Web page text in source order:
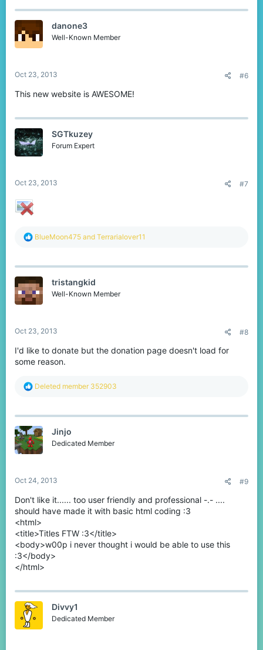
c
o
danone3
Well-Known Member
Oct 23, 2013 #6
This new website is AWESOME!
SGTkuzey
Forum Expert
Oct 23, 2013 #7
R
c
i
o
BlueMoon475 and Terrarialover11
tristangkid
Well-Known Member
Oct 23, 2013 #8
I'd like to donate but the donation page doesn't load for
some reason.
R
c
i
o
n
Deleted member 352903
Jinjo
Dedicated Member
Oct 24, 2013 #9
Don't like it...... too user friendly and professional -.- ....
should have made it with basic html coding :3
<html>
<title>Titles FTW :3</title>
<body>w00p i never thought i would be able to use this
:3</body>
</html>
Divvy1
Dedicated Member